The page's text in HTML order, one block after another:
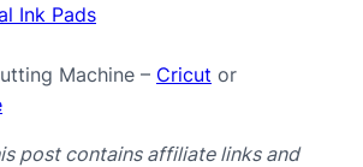
Ink Pads
Machine – Cricut or
post contains affiliate links and